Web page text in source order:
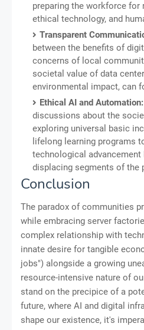
preparing the workforce for
ethical technology, and
Transparent
between the benefits of
concerns of local
societal value of data
environmental impact, can
Ethical AI and Automation:
discussions about the
exploring universal basic
lifelong learning programs
technological
displacing segments of the
Conclusion
The paradox of communities
while embracing server
complex relationship with
innate desire for tangible
jobs") alongside a growing
resource-intensive nature of
stand on the precipice of a
future, where AI and digital
shape our existence, it's